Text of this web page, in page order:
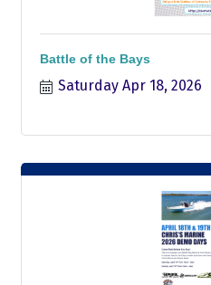
Battle of the Bays
Saturday Apr 18, 2026